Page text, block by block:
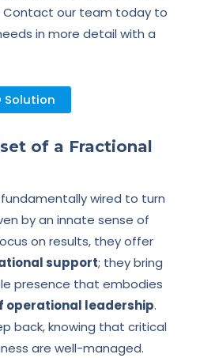
Contact our team today to
in more detail with a
Solution
of a Fractional
wired to turn
by an innate sense of
on results, they offer
support; they bring
presence that embodies
operational leadership.
back, knowing that critical
are well-managed.